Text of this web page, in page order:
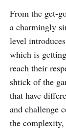
From the get-
a charmingly
level
which is
reach their
shtick of the
that have
and challenge
the